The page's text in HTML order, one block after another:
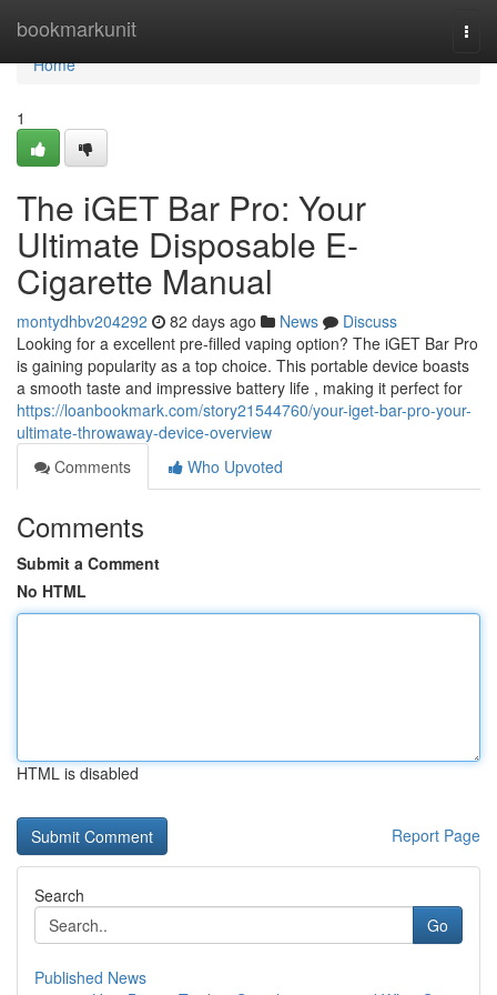
bookmarkunit
Home
Home
1
The iGET Bar Pro: Your
Ultimate Disposable E-
Cigarette Manual
montydhbv204292 82 days ago News
Discuss
Looking for a excellent pre-filled vaping option? The iGET Bar Pro
is gaining popularity as a top choice. This portable device boasts
a smooth taste and impressive battery life , making it perfect for
https://loanbookmark.com/story21544760/your-iget-bar-pro-your-
ultimate-throwaway-device-overview
Comments
Who Upvoted
Comments
Submit a Comment
No HTML
HTML is disabled
Report Page
Search
Go
Published News